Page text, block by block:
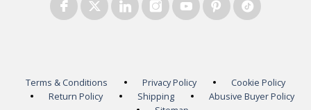
Terms & Conditions Privacy Policy
Cookie Policy
Return Policy
Shipping
Abusive Buyer Policy